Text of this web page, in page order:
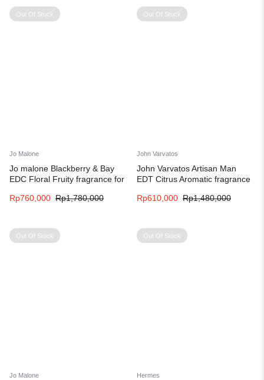
Out Of Stock
Jo Malone
Jo malone Blackberry & Bay
EDC Floral Fruity fragrance for
Rp1,780,000
Rp760,000
Out Of Stock
John Varvatos
John Varvatos Artisan Man
EDT Citrus Aromatic fragrance
Rp1,480,000
Rp610,000
Out Of Stock
Jo Malone
Out Of Stock
Hermes